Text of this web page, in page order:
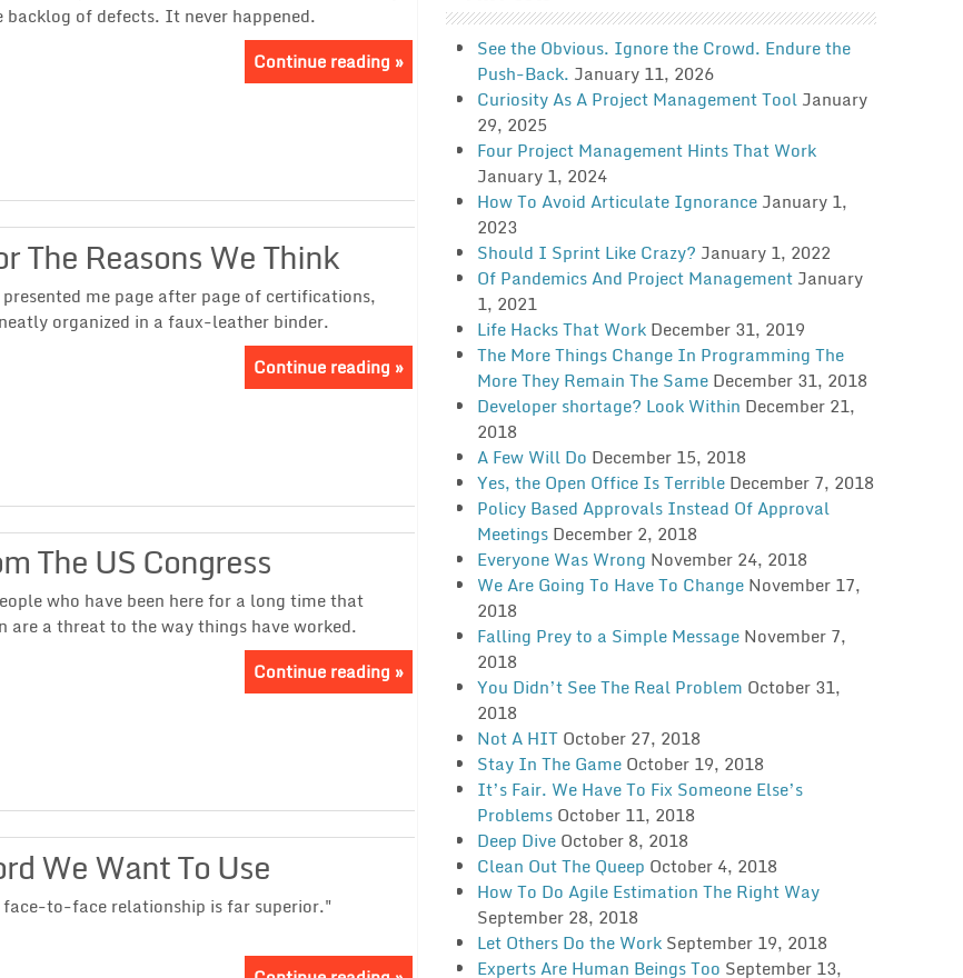
of defects. It never happened.
Continue reading »
Reasons We Think
me page after page of certifications,
organized in a faux-leather binder.
Continue reading »
The US Congress
who have been here for a long time that
are a threat to the way things have worked.
Continue reading »
We Want To Use
to-face relationship is far superior."
See the Obvious. Ignore the Crowd. Endure the
Push-Back. January 11, 2026
Curiosity As A Project Management Tool January
29, 2025
Four Project Management Hints That Work
January 1, 2024
How To Avoid Articulate Ignorance January 1,
2023
Should I Sprint Like Crazy? January 1, 2022
Of Pandemics And Project Management January
1, 2021
Life Hacks That Work December 31, 2019
The More Things Change In Programming The
More They Remain The Same December 31, 2018
Developer shortage? Look Within December 21,
2018
A Few Will Do December 15, 2018
Yes, the Open Office Is Terrible December 7, 2018
Policy Based Approvals Instead Of Approval
Meetings December 2, 2018
Everyone Was Wrong November 24, 2018
We Are Going To Have To Change November 17,
2018
Falling Prey to a Simple Message November 7,
2018
You Didn’t See The Real Problem October 31,
2018
Not A HIT October 27, 2018
Stay In The Game October 19, 2018
It’s Fair. We Have To Fix Someone Else’s
Problems October 11, 2018
Deep Dive October 8, 2018
Clean Out The Queep October 4, 2018
How To Do Agile Estimation The Right Way
September 28, 2018
Let Others Do the Work September 19, 2018
Experts Are Human Beings Too September 13,